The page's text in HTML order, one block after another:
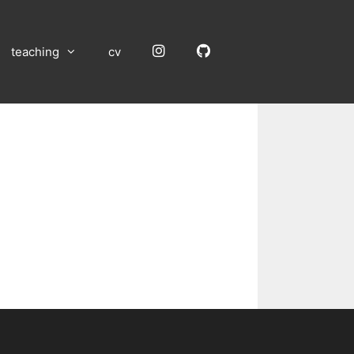
teaching cv InstagramGitHub